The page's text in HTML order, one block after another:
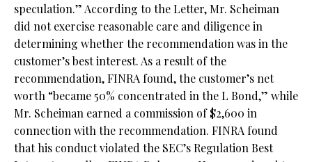
speculation.” According to the Letter, Mr. Scheiman
did not exercise reasonable care and diligence in
determining whether the recommendation was in the
customer’s best interest. As a result of the
recommendation, FINRA found, the customer’s net
worth “became 50% concentrated in the L Bond,” while
Mr. Scheiman earned a commission of $2,600 in
connection with the recommendation. FINRA found
that his conduct violated the SEC’s Regulation Best